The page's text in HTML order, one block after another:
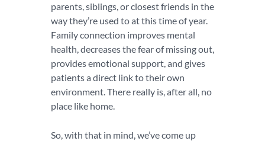
parents, siblings, or closest friends in the
way they’re used to at this time of year.
Family connection improves mental
health, decreases the fear of missing out,
provides emotional support, and gives
patients a direct link to their own
environment. There really is, after all, no
place like home.
So, with that in mind, we’ve come up